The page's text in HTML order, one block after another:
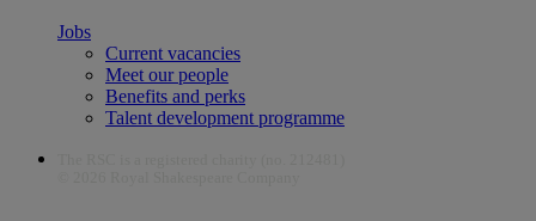
Jobs
Current vacancies
Meet our people
Benefits and perks
Talent development programme